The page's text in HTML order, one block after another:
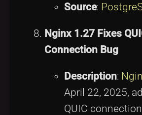
Source:
Nginx 1.27 Fixes
Connection Bug
Description:
April 22, 2025,
QUIC